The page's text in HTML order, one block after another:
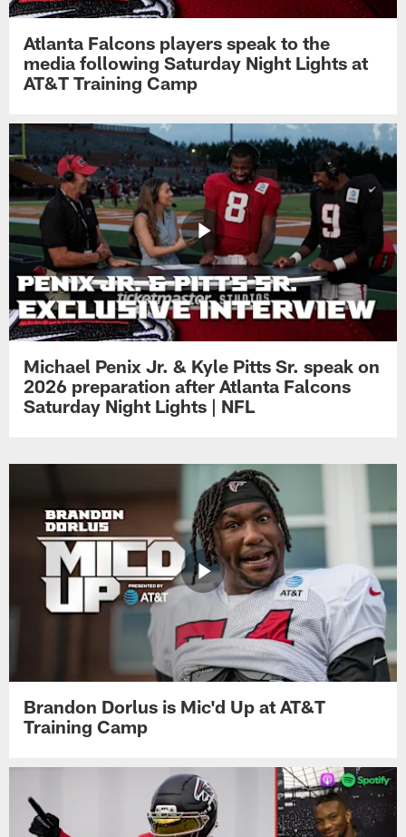
Atlanta Falcons players speak to the
media following Saturday Night Lights at
AT&T Training Camp
Michael Penix Jr. & Kyle Pitts Sr. speak on
2026 preparation after Atlanta Falcons
Saturday Night Lights | NFL
Brandon Dorlus is Mic'd Up at AT&T
Training Camp